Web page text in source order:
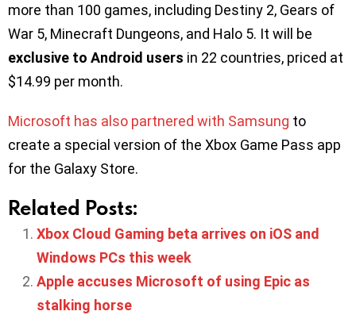
more than 100 games, including Destiny 2, Gears of
War 5, Minecraft Dungeons, and Halo 5. It will be
exclusive to Android users in 22 countries, priced at
$14.99 per month.
Microsoft has also partnered with Samsung to
create a special version of the Xbox Game Pass app
for the Galaxy Store.
Related Posts:
Xbox Cloud Gaming beta arrives on iOS and
Windows PCs this week
Apple accuses Microsoft of using Epic as
stalking horse